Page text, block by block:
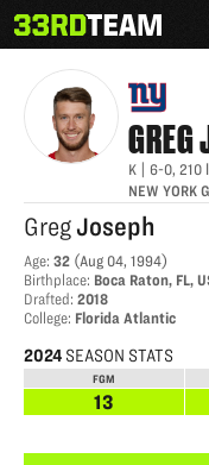
to
content
The
33rd
GREG JOSEPH
GREG
K 6-0, 210
NEW YORK
GregJoseph
Age: 32 (Aug 04, 1994)
Birthplace: Boca Raton, FL,
Drafted: 2018
College: Florida Atlantic
2024 SEASON STATS
FGM
13